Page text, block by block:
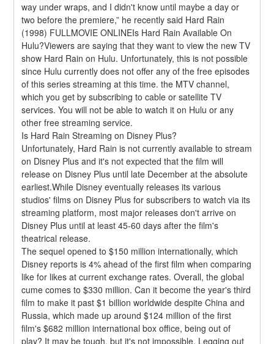
way under wraps, and I didn't know until maybe a day or
two before the premiere,” he recently said Hard Rain
(1998) FULLMOVIE ONLINEIs Hard Rain Available On
Hulu?Viewers are saying that they want to view the new TV
show Hard Rain on Hulu. Unfortunately, this is not possible
since Hulu currently does not offer any of the free episodes
of this series streaming at this time. the MTV channel,
which you get by subscribing to cable or satellite TV
services. You will not be able to watch it on Hulu or any
other free streaming service.
Is Hard Rain Streaming on Disney Plus?
Unfortunately, Hard Rain is not currently available to stream
on Disney Plus and it's not expected that the film will
release on Disney Plus until late December at the absolute
earliest.While Disney eventually releases its various
studios' films on Disney Plus for subscribers to watch via its
streaming platform, most major releases don't arrive on
Disney Plus until at least 45-60 days after the film's
theatrical release.
The sequel opened to $150 million internationally, which
Disney reports is 4% ahead of the first film when comparing
like for likes at current exchange rates. Overall, the global
cume comes to $330 million. Can it become the year's third
film to make it past $1 billion worldwide despite China and
Russia, which made up around $124 million of the first
film's $682 million international box office, being out of
play? It may be tough, but it's not impossible. Legging out